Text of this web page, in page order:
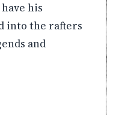
his
into the rafters
and